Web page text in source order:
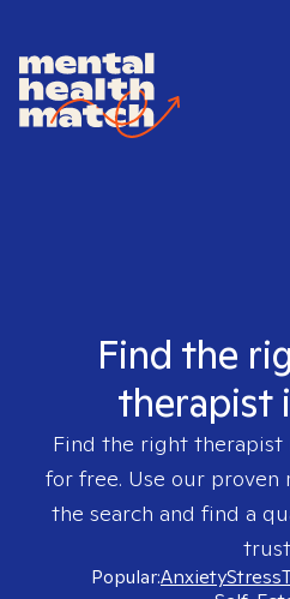
Find the
therapist
Find the right therapist
for free. Use our
the search and find a
Popular:AnxietyStress